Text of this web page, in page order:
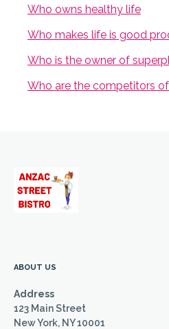
Who owns healthy life
Who makes life is good
Who is the owner of
Who are the competitors
ABOUT US
Address
123 Main Street
New York, NY 10001